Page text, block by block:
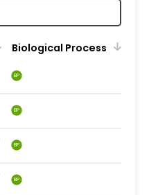
Biological Process
BP
BP
BP
BP